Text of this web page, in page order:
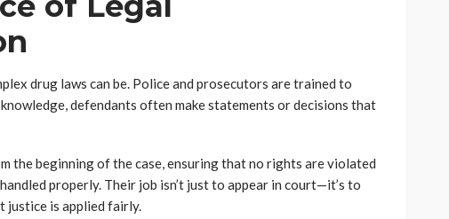
drug laws can be. Police and prosecutors are trained to
defendants often make statements or decisions that
the beginning of the case, ensuring that no rights are violated
properly. Their job isn’t just to appear in court—it’s to
justice is applied fairly.